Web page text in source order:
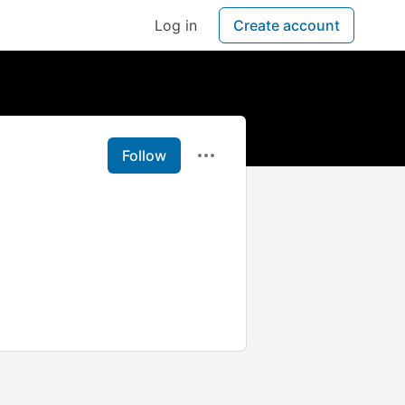
Log in Create account
Follow